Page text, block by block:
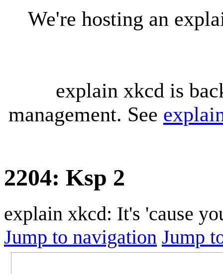
We're hosting an
explain xkcd is
management. See
2204: Ksp 2
explain xkcd: It's 'cause
Jump to navigation Jump